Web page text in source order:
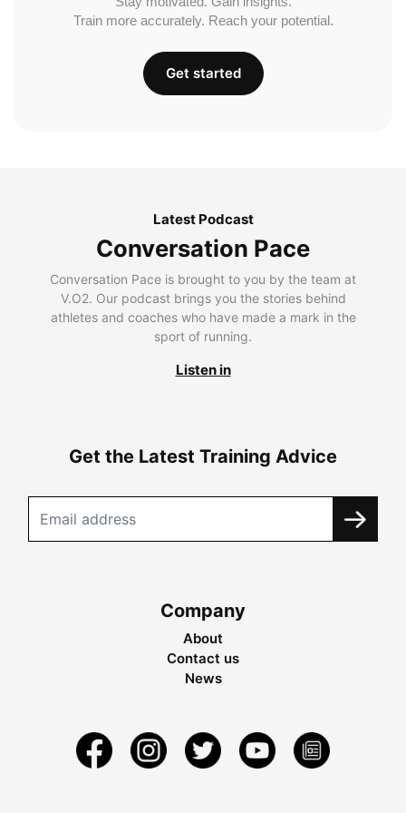
Train more accurately. Reach your potential.
Get started
Latest Podcast
Conversation Pace
Conversation Pace is brought to you by the team at
V.O2. Our podcast brings you the stories behind
athletes and coaches who have made a mark in the
sport of running.
Listen in
Get the Latest Training Advice
Company
About
Contact us
News